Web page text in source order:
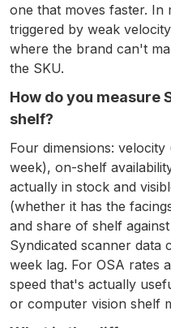
one that moves faster. In
triggered by weak
where the brand can't
the SKU.
How do you measure
shelf?
Four dimensions:
week), on-shelf
actually in stock and
(whether it has the
and share of shelf
Syndicated scanner data
week lag. For OSA rates
speed that's actually
or computer vision shelf